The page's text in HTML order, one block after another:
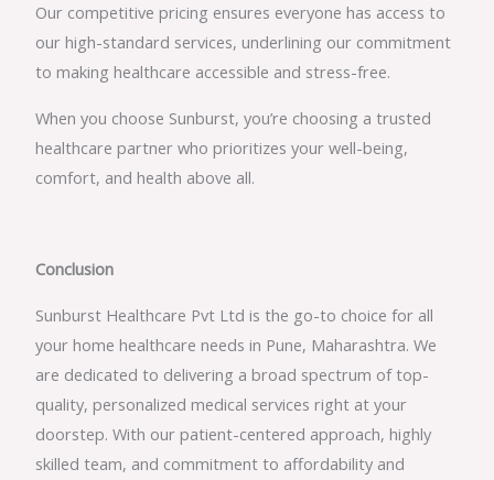
Our competitive pricing ensures everyone has access to
our high-standard services, underlining our commitment
to making healthcare accessible and stress-free.
When you choose Sunburst, you’re choosing a trusted
healthcare partner who prioritizes your well-being,
comfort, and health above all.
Conclusion
Sunburst Healthcare Pvt Ltd is the go-to choice for all
your home healthcare needs in Pune, Maharashtra. We
are dedicated to delivering a broad spectrum of top-
quality, personalized medical services right at your
doorstep. With our patient-centered approach, highly
skilled team, and commitment to affordability and